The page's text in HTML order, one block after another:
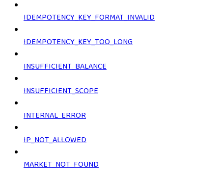
IDEMPOTENCY_KEY_FORMAT_INVALID
IDEMPOTENCY_KEY_TOO_LONG
INSUFFICIENT_BALANCE
INSUFFICIENT_SCOPE
INTERNAL_ERROR
IP_NOT_ALLOWED
MARKET_NOT_FOUND